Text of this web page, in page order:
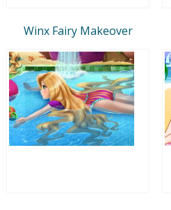
Winx Fairy Makeover